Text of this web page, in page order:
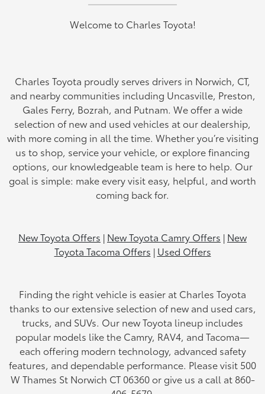
Welcome to Charles Toyota!
Charles Toyota proudly serves drivers in Norwich, CT,
and nearby communities including Uncasville, Preston,
Gales Ferry, Bozrah, and Putnam. We offer a wide
selection of new and used vehicles at our dealership,
with more coming in all the time. Whether you’re visiting
us to shop, service your vehicle, or explore financing
options, our knowledgeable team is here to help. Our
goal is simple: make every visit easy, helpful, and worth
coming back for.
New Toyota Offers | New Toyota Camry Offers | New
Toyota Tacoma Offers | Used Offers
Finding the right vehicle is easier at Charles Toyota
thanks to our extensive selection of new and used cars,
trucks, and SUVs. Our new Toyota lineup includes
popular models like the Camry, RAV4, and Tacoma—
each offering modern technology, advanced safety
features, and dependable performance. Please visit 500
W Thames St Norwich CT 06360 or give us a call at 860-